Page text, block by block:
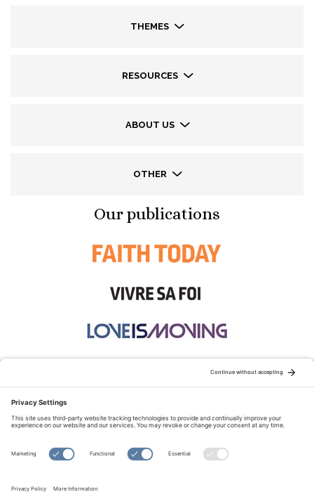
THEMES
RESOURCES
ABOUT US
OTHER
Our publications